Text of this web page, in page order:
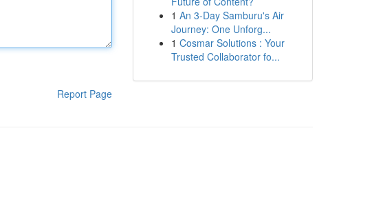
Report Page
1 An 3-Day Samburu's Air
Journey: One Unforg...
1 Cosmar Solutions : Your
Trusted Collaborator fo...